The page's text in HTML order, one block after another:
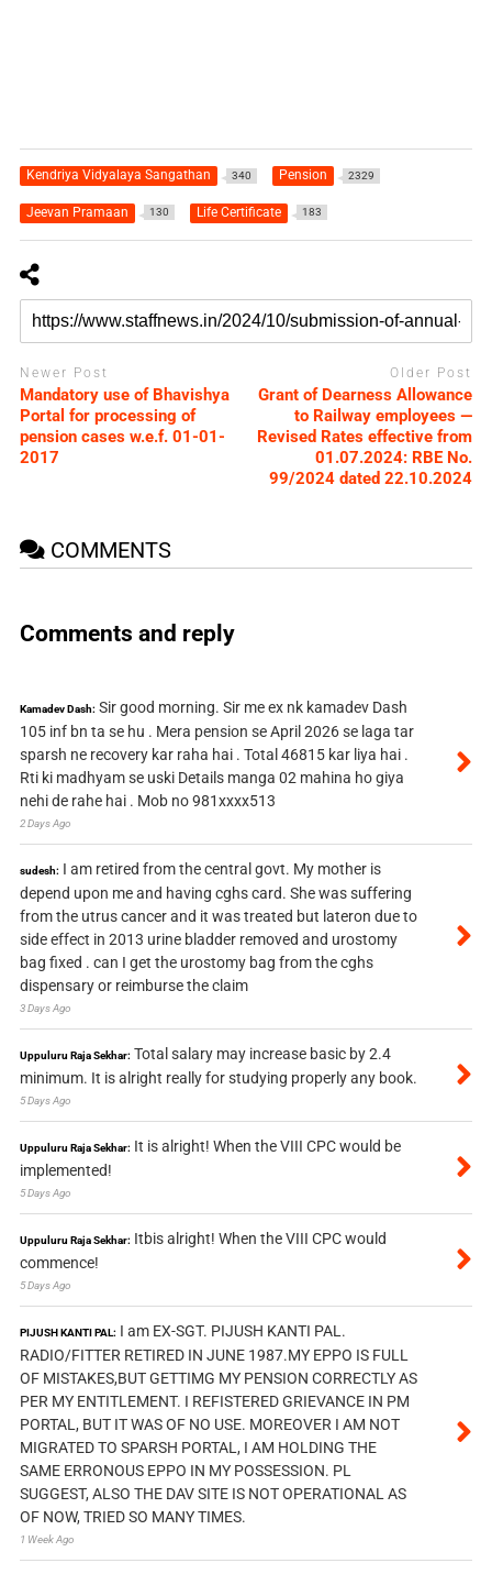
Kendriya Vidyalaya Sangathan 340 Pension 2329
Jeevan Pramaan 130 Life Certificate 183
Newer Post
Mandatory use of Bhavishya
Portal for processing of
pension cases w.e.f. 01-01-
2017
Older Post
Grant of Dearness Allowance
to Railway employees —
Revised Rates effective from
01.07.2024: RBE No.
99/2024 dated 22.10.2024
COMMENTS
Comments and reply
Kamadev Dash: Sir good morning. Sir me ex nk kamadev Dash
105 inf bn ta se hu . Mera pension se April 2026 se laga tar
sparsh ne recovery kar raha hai . Total 46815 kar liya hai .
Rti ki madhyam se uski Details manga 02 mahina ho giya
nehi de rahe hai . Mob no 981xxxx513
2 Days Ago
sudesh: I am retired from the central govt. My mother is
depend upon me and having cghs card. She was suffering
from the utrus cancer and it was treated but lateron due to
side effect in 2013 urine bladder removed and urostomy
bag fixed . can I get the urostomy bag from the cghs
dispensary or reimburse the claim
3 Days Ago
Uppuluru Raja Sekhar: Total salary may increase basic by 2.4
minimum. It is alright really for studying properly any book.
5 Days Ago
Uppuluru Raja Sekhar: It is alright! When the VIII CPC would be
implemented!
5 Days Ago
Uppuluru Raja Sekhar: Itbis alright! When the VIII CPC would
commence!
5 Days Ago
PIJUSH KANTI PAL: I am EX-SGT. PIJUSH KANTI PAL.
RADIO/FITTER RETIRED IN JUNE 1987.MY EPPO IS FULL
OF MISTAKES,BUT GETTIMG MY PENSION CORRECTLY AS
PER MY ENTITLEMENT. I REFISTERED GRIEVANCE IN PM
PORTAL, BUT IT WAS OF NO USE. MOREOVER I AM NOT
MIGRATED TO SPARSH PORTAL, I AM HOLDING THE
SAME ERRONOUS EPPO IN MY POSSESSION. PL
SUGGEST, ALSO THE DAV SITE IS NOT OPERATIONAL AS
OF NOW, TRIED SO MANY TIMES.
1 Week Ago